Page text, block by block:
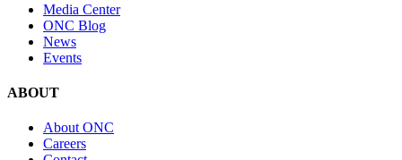
Media Center
ONC Blog
News
Events
ABOUT
About ONC
Careers